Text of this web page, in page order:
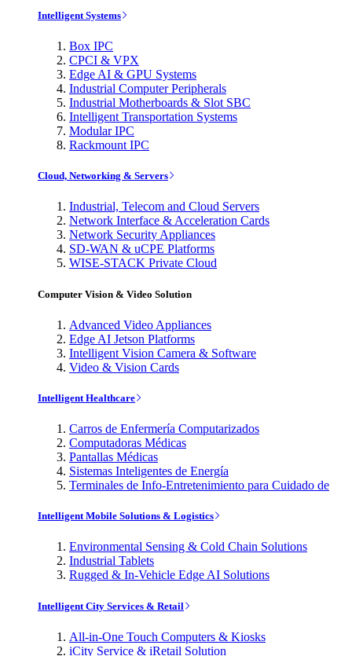
Intelligent Systems
Box IPC
CPCI & VPX
Edge AI & GPU Systems
Industrial Computer Peripherals
Industrial Motherboards & Slot SBC
Intelligent Transportation Systems
Modular IPC
Rackmount IPC
Cloud, Networking & Servers
Industrial, Telecom and Cloud Servers
Network Interface & Acceleration Cards
Network Security Appliances
SD-WAN & uCPE Platforms
WISE-STACK Private Cloud
Computer Vision & Video Solution
Advanced Video Appliances
Edge AI Jetson Platforms
Intelligent Vision Camera & Software
Video & Vision Cards
Intelligent Healthcare
Carros de Enfermería Computarizados
Computadoras Médicas
Pantallas Médicas
Sistemas Inteligentes de Energía
Terminales de Info-Entretenimiento para Cuidado de
Intelligent Mobile Solutions & Logistics
Environmental Sensing & Cold Chain Solutions
Industrial Tablets
Rugged & In-Vehicle Edge AI Solutions
Intelligent City Services & Retail
All-in-One Touch Computers & Kiosks
iCity Service & iRetail Solution